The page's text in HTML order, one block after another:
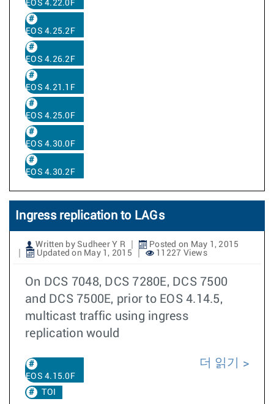
EOS 4.22.0F
EOS 4.25.2F
EOS 4.26.2F
EOS 4.21.1F
EOS 4.25.0F
EOS 4.30.0F
EOS 4.30.2F
Ingress replication to LAGs
Written by Sudheer Y R
Posted on May 1, 2015
Updated on May 1, 2015
11227 Views
On DCS 7048, DCS 7280E, DCS 7500
and DCS 7500E, prior to EOS 4.14.5,
multicast traffic using ingress
replication would
EOS 4.15.0F
TOI
더 읽기